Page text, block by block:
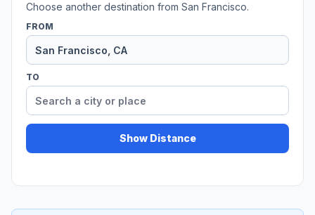
Choose another destination from San Francisco.
FROM
TO
Show Distance